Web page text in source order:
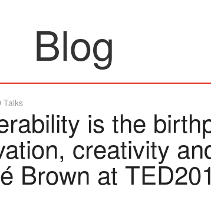
Blog
Talks
is the
creativity
Brown at